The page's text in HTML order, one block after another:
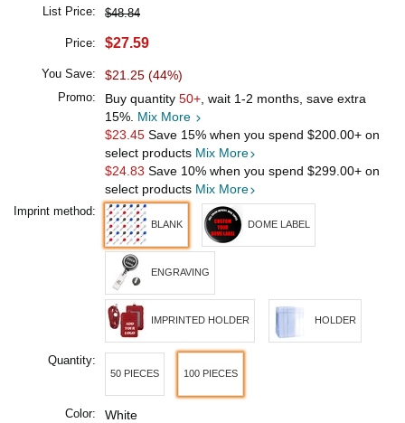
List Price: $48.84
Price: $27.59
You Save: $21.25 (44%)
Promo: Buy quantity 50+ , wait 1-2 months, save extra
15%. Mix More
$23.45 Save 15% when you spend $200.00+ on
select products Mix More
$24.83 Save 10% when you spend $299.00+ on
select products Mix More
Imprint method:
BLANK DOME LABEL
ENGRAVING
IMPRINTED HOLDER HOLDER
Quantity:
50 PIECES 100 PIECES
Color: White